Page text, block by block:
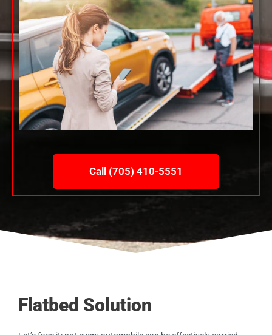
Call (705) 410-5551
Flatbed Solution